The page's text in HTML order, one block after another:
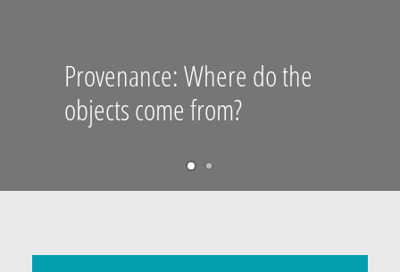
Provenance: Where do the
objects come from?